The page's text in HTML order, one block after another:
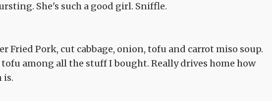
She's such a good girl. Sniffle.
Fried Pork, cut cabbage, onion, tofu and carrot miso soup.
among all the stuff I bought. Really drives home how
is.